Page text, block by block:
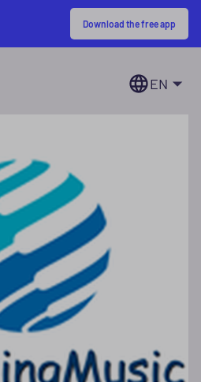
Download the free app
EN